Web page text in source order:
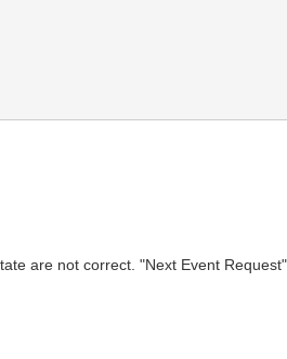
are not correct. "Next Event